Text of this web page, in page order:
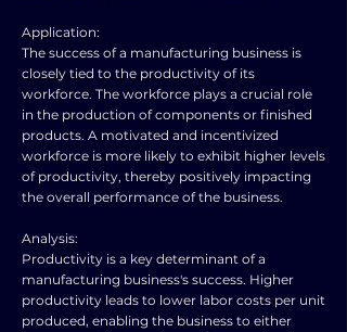
Application:
The success of a manufacturing business is
closely tied to the productivity of its
workforce. The workforce plays a crucial role
in the production of components or finished
products. A motivated and incentivized
workforce is more likely to exhibit higher levels
of productivity, thereby positively impacting
the overall performance of the business.
Analysis:
Productivity is a key determinant of a
manufacturing business's success. Higher
productivity leads to lower labor costs per unit
produced, enabling the business to either